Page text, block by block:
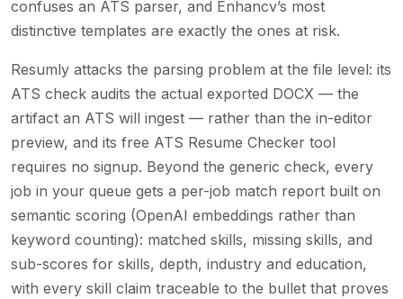
confuses an ATS parser, and Enhancv’s most
distinctive templates are exactly the ones at risk.
Resumly attacks the parsing problem at the file level: its
ATS check audits the actual exported DOCX — the
artifact an ATS will ingest — rather than the in-editor
preview, and its free ATS Resume Checker tool
requires no signup. Beyond the generic check, every
job in your queue gets a per-job match report built on
semantic scoring (OpenAI embeddings rather than
keyword counting): matched skills, missing skills, and
sub-scores for skills, depth, industry and education,
with every skill claim traceable to the bullet that proves